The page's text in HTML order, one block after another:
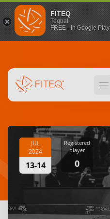
FITEQ
Teqball
FREE - In Google Play
hamburger
JUL
2024
13-14
Registered
player
0